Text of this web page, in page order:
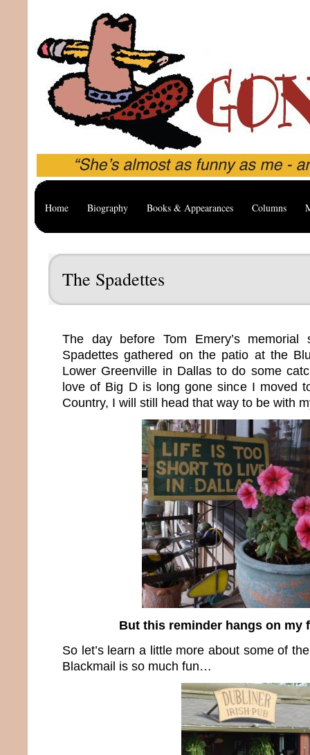
Home Biography Books & Appearances Columns
The Spadettes
The day before Tom Emery’s
Spadettes gathered on the patio at the
Lower Greenville in Dallas to do some
love of Big D is long gone since I moved
Country, I will still head that way to be with
But this reminder hangs on my
So let’s learn a little more about some of
Blackmail is so much fun…